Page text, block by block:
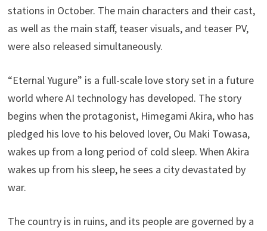
stations in October. The main characters and their cast,
as well as the main staff, teaser visuals, and teaser PV,
were also released simultaneously.
“Eternal Yugure” is a full-scale love story set in a future
world where AI technology has developed. The story
begins when the protagonist, Himegami Akira, who has
pledged his love to his beloved lover, Ou Maki Towasa,
wakes up from a long period of cold sleep. When Akira
wakes up from his sleep, he sees a city devastated by
war.
The country is in ruins, and its people are governed by a